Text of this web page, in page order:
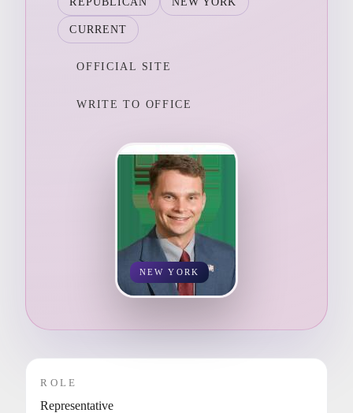
CURRENT
OFFICIAL SITE
WRITE TO OFFICE
NEW YORK
ROLE
Representative